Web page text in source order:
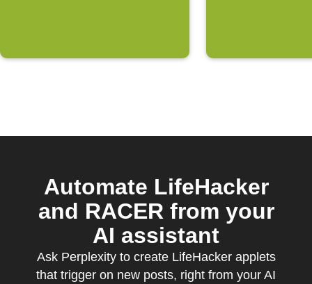
Automate LifeHacker
and RACER from your
AI assistant
Ask Perplexity to create LifeHacker applets
that trigger on new posts, right from your AI